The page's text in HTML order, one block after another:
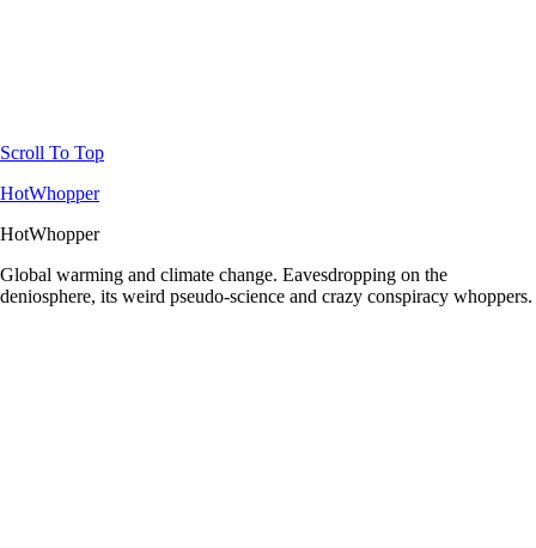
Scroll To Top
HotWhopper
HotWhopper
Global warming and climate change. Eavesdropping on the
deniosphere, its weird pseudo-science and crazy conspiracy whoppers.